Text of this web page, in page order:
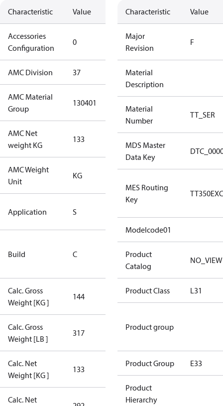
Characteristic Value Description
Accessories
Configuration
0
accessories
AMC Division 37
AMC Material
Group
130401
AMC Net
weight KG
133
AMC Weight
Unit
KG
Application S
Standard
Application
Build C
Rebuilt
Certified
Compressor
Calc. Gross
Weight [KG ]
144
Calc. Gross
Weight [LB ]
317
Calc. Net
Weight [KG ]
133
Calc. Net
Characteristic Value
Major
Revision
F
Material
Description
Material
Number
TT_SER
MDS Master
Data Key
MES Routing
Key
TT350EXC
Modelcode01
Product
Catalog
NO_VIEW
Product Class L31
Product group
Product Group E33
Product
Hierarchy